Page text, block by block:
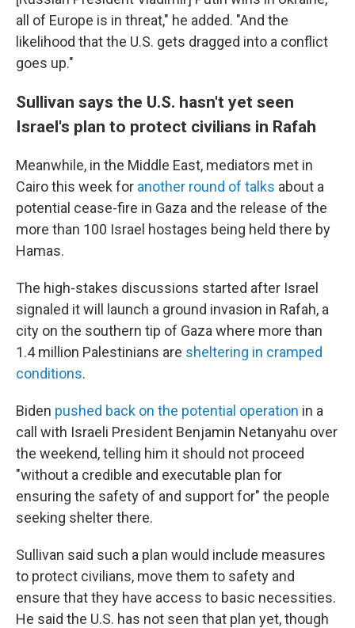
all of Europe is in threat," he added. "And the
likelihood that the U.S. gets dragged into a conflict
goes up."
Sullivan says the U.S. hasn't yet seen
Israel's plan to protect civilians in Rafah
Meanwhile, in the Middle East, mediators met in
Cairo this week for another round of talks about a
potential cease-fire in Gaza and the release of the
more than 100 Israel hostages being held there by
Hamas.
The high-stakes discussions started after Israel
signaled it will launch a ground invasion in Rafah, a
city on the southern tip of Gaza where more than
1.4 million Palestinians are sheltering in cramped
conditions.
Biden pushed back on the potential operation in a
call with Israeli President Benjamin Netanyahu over
the weekend, telling him it should not proceed
"without a credible and executable plan for
ensuring the safety of and support for" the people
seeking shelter there.
Sullivan said such a plan would include measures
to protect civilians, move them to safety and
ensure that they have access to basic necessities.
He said the U.S. has not seen that plan yet, though